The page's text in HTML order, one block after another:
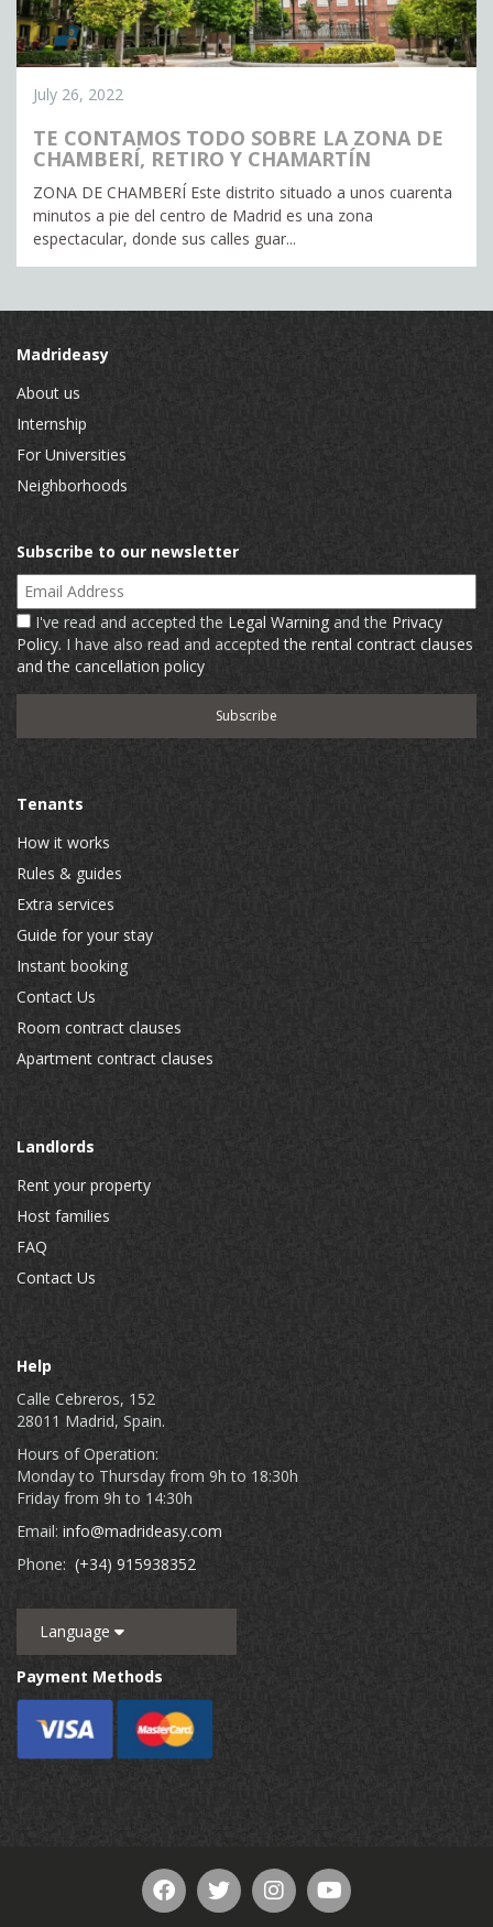
July 26, 2022
TE CONTAMOS TODO SOBRE LA ZONA DE
CHAMBERÍ, RETIRO Y CHAMARTÍN
ZONA DE CHAMBERÍ Este distrito situado a unos cuarenta
minutos a pie del centro de Madrid es una zona
espectacular, donde sus calles guar...
Madrideasy
About us
Internship
For Universities
Neighborhoods
Subscribe to our newsletter
Email Address
I've read and accepted the Legal Warning and the Privacy
Policy. I have also read and acceptedthe rental contract clauses
and the cancellation policy
Tenants
How it works
Rules & guides
Extra services
Guide for your stay
Instant booking
Contact Us
Room contract clauses
Apartment contract clauses
Landlords
Rent your property
Host families
FAQ
Contact Us
Help
Calle Cebreros, 152
28011 Madrid, Spain.
Hours of Operation:
Monday to Thursday from 9h to 18:30h
Friday from 9h to 14:30h
Email: info@madrideasy.com
Phone: (+34) 915938352
Language
Payment Methods